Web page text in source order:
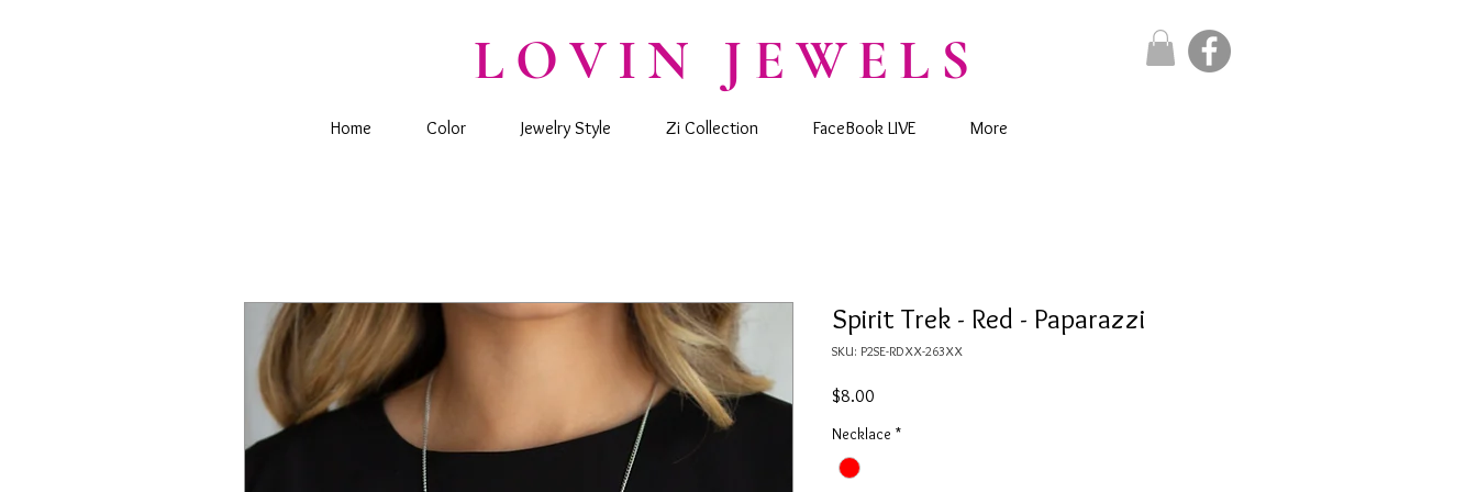
LOVIN JEWELS
Home Color Jewelry Style Zi Collection FaceBook LIVE More
Spirit Trek - Red - Paparazzi
SKU: P2SE-RDXX-263XX
$8.00
Necklace *